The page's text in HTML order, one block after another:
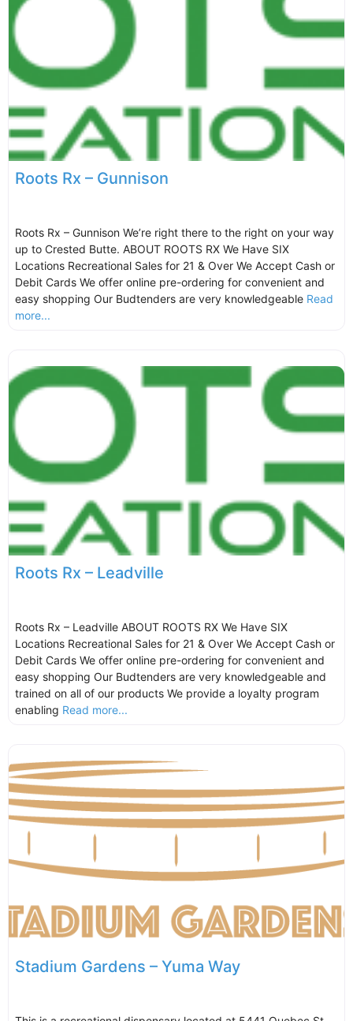
Roots Rx – Gunnison
Roots Rx – Gunnison We’re right there to the right on your way
up to Crested Butte. ABOUT ROOTS RX We Have SIX
Locations Recreational Sales for 21 & Over We Accept Cash or
Debit Cards We offer online pre-ordering for convenient and
easy shopping Our Budtenders are very knowledgeable Read
more...
Roots Rx – Leadville
Roots Rx – Leadville ABOUT ROOTS RX We Have SIX
Locations Recreational Sales for 21 & Over We Accept Cash or
Debit Cards We offer online pre-ordering for convenient and
easy shopping Our Budtenders are very knowledgeable and
trained on all of our products We provide a loyalty program
enabling Read more...
Stadium Gardens – Yuma Way